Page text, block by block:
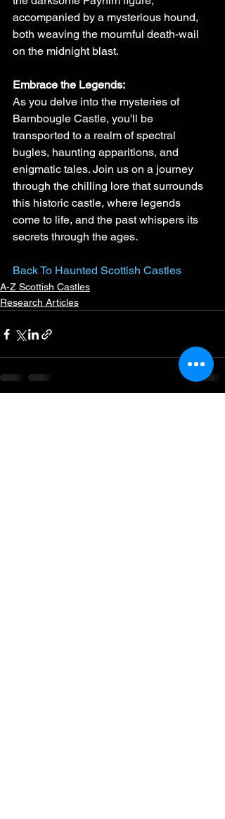
accompanied by a mysterious hound,
both weaving the mournful death-wail
on the midnight blast.
Embrace the Legends:
As you delve into the mysteries of
Barnbougle Castle, you'll be
transported to a realm of spectral
bugles, haunting apparitions, and
enigmatic tales. Join us on a journey
through the chilling lore that surrounds
this historic castle, where legends
come to life, and the past whispers its
secrets through the ages.
Back To Haunted Scottish Castles
A-Z Scottish Castles
Research Articles